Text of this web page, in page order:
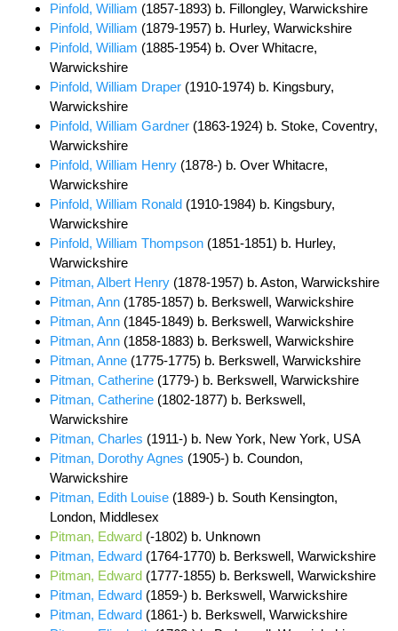
Pinfold, William (1857-1893) b. Fillongley, Warwickshire
Pinfold, William (1879-1957) b. Hurley, Warwickshire
Pinfold, William (1885-1954) b. Over Whitacre,
Warwickshire
Pinfold, William Draper (1910-1974) b. Kingsbury,
Warwickshire
Pinfold, William Gardner (1863-1924) b. Stoke, Coventry,
Warwickshire
Pinfold, William Henry (1878-) b. Over Whitacre,
Warwickshire
Pinfold, William Ronald (1910-1984) b. Kingsbury,
Warwickshire
Pinfold, William Thompson (1851-1851) b. Hurley,
Warwickshire
Pitman, Albert Henry (1878-1957) b. Aston, Warwickshire
Pitman, Ann (1785-1857) b. Berkswell, Warwickshire
Pitman, Ann (1845-1849) b. Berkswell, Warwickshire
Pitman, Ann (1858-1883) b. Berkswell, Warwickshire
Pitman, Anne (1775-1775) b. Berkswell, Warwickshire
Pitman, Catherine (1779-) b. Berkswell, Warwickshire
Pitman, Catherine (1802-1877) b. Berkswell,
Warwickshire
Pitman, Charles (1911-) b. New York, New York, USA
Pitman, Dorothy Agnes (1905-) b. Coundon,
Warwickshire
Pitman, Edith Louise (1889-) b. South Kensington,
London, Middlesex
Pitman, Edward (-1802) b. Unknown
Pitman, Edward (1764-1770) b. Berkswell, Warwickshire
Pitman, Edward (1777-1855) b. Berkswell, Warwickshire
Pitman, Edward (1859-) b. Berkswell, Warwickshire
Pitman, Edward (1861-) b. Berkswell, Warwickshire